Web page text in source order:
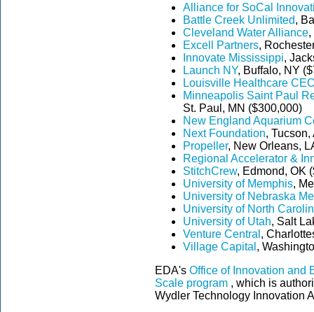
Alliance for SoCal
Battle Creek Unlimited,
Cleveland Water Alliance,
Excell Partners,
Innovate Mississippi,
Launch NY, Buffalo, NY
Louisville Healthcare
Minneapolis Saint Paul
St. Paul, MN ($300,000)
New England Aquarium
Next Foundation,
Propeller, New Orleans,
Regional Accelerator &
StitchCrew, Edmond, OK
University of Memphis,
University of Nebraska
University of North
University of Utah, Salt
Venture Central ,
Village Capital ,
EDA's Office of Innovation and
Scale program , which is
Wydler Technology Innovation